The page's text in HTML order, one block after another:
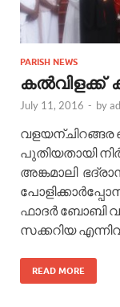
PARISH NEWS
കൽവിളക്ക്
July 11, 2016 - by
പുതിയതായി
അങ്കമാലി
ഫാദർ ബോബി
സക്കറിയ
READ MORE